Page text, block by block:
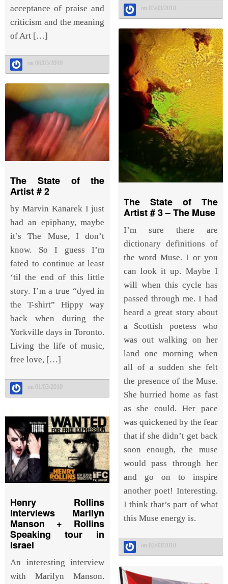
acceptance of praise and
criticism and the meaning
of Art […]
on 06/03/2010
on 03/03/2010
The State of The
Artist # 3 – The Muse
I’m sure there are
dictionary definitions of
the word Muse. I or you
can look it up. Maybe I
will when this cycle has
passed through me. I had
heard a great story about
a Scottish poetess who
was out walking on her
land one morning when
all of a sudden she felt
the presence of the Muse.
She hurried home as fast
as she could. Her pace
was quickened by the fear
that if she didn’t get back
soon enough, the muse
would pass through her
and go on to inspire
another poet! Interesting.
I think that’s part of what
this Muse energy is.
on 02/03/2010
The State of the
Artist # 2
by Marvin Kanarek I just
had an epiphany, maybe
it’s The Muse, I don’t
know. So I guess I’m
fated to continue at least
‘til the end of this little
story. I’m a true “dyed in
the T-shirt” Hippy way
back when during the
Yorkville days in Toronto.
Living the life of music,
free love, […]
on 01/03/2010
Henry Rollins
interviews Marilyn
Manson + Rollins
Speaking tour in
Israel
An interesting interview
with Marilyn Manson.